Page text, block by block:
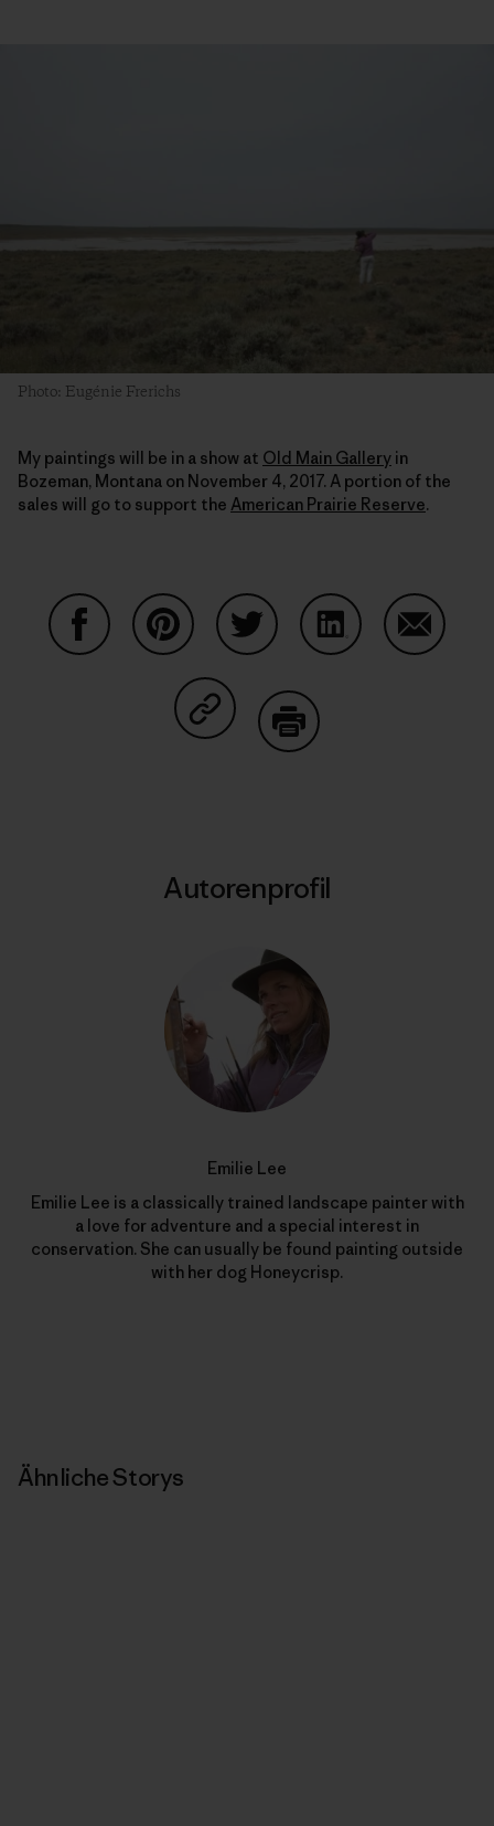
Photo: Eugénie Frerichs
My paintings will be in a show at Old Main Gallery in
Bozeman, Montana on November 4, 2017. A portion of the
sales will go to support the American Prairie Reserve.
Auf Copy Link teilen
Autorenprofil
Emilie Lee
Emilie Lee is a classically trained landscape painter with
a love for adventure and a special interest in
conservation. She can usually be found painting outside
with her dog Honeycrisp.
Ähnliche Storys